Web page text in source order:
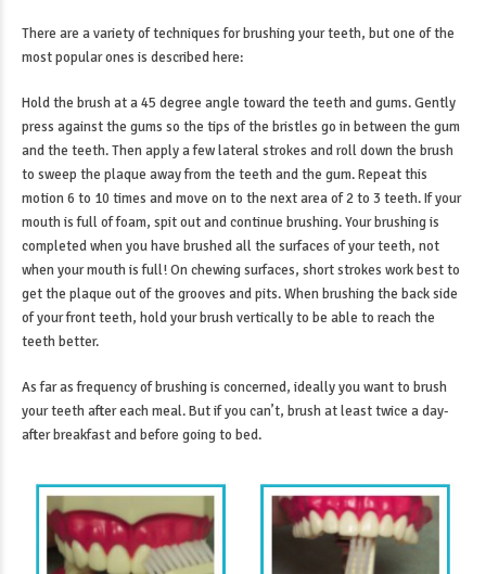
There are a variety of techniques for brushing your teeth, but one of the
most popular ones is described here:
Hold the brush at a 45 degree angle toward the teeth and gums. Gently
press against the gums so the tips of the bristles go in between the gum
and the teeth. Then apply a few lateral strokes and roll down the brush
to sweep the plaque away from the teeth and the gum. Repeat this
motion 6 to 10 times and move on to the next area of 2 to 3 teeth. If your
mouth is full of foam, spit out and continue brushing. Your brushing is
completed when you have brushed all the surfaces of your teeth, not
when your mouth is full! On chewing surfaces, short strokes work best to
get the plaque out of the grooves and pits. When brushing the back side
of your front teeth, hold your brush vertically to be able to reach the
teeth better.
As far as frequency of brushing is concerned, ideally you want to brush
your teeth after each meal. But if you can’t, brush at least twice a day-
after breakfast and before going to bed.